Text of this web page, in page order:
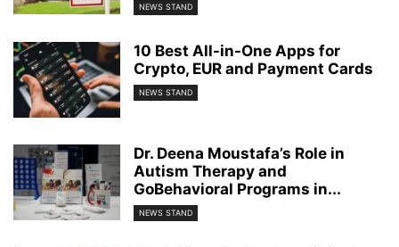
NEWS STAND
10 Best All-in-One Apps for
Crypto, EUR and Payment Cards
NEWS STAND
Dr. Deena Moustafa’s Role in
Autism Therapy and
GoBehavioral Programs in...
NEWS STAND